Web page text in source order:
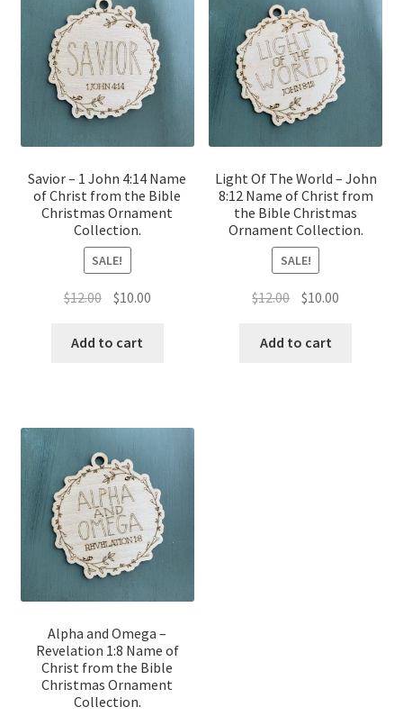
Savior – 1 John 4:14 Name
of Christ from the Bible
Christmas Ornament
Collection.
SALE!
$12.00 Original
was:
$10.00Current
Add to cart
Light Of The World – John
8:12 Name of Christ from
the Bible Christmas
Ornament Collection.
SALE!
$12.00 Original
was:
$10.00
Add to cart
Alpha and Omega –
Revelation 1:8 Name of
Christ from the Bible
Christmas Ornament
Collection.